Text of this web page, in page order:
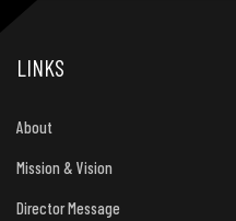
LINKS
About
Mission & Vision
Director Message